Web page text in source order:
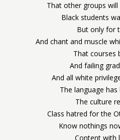
That other groups
Black students
But only for
And chant and muscle
That courses
And failing
And all white
The language
The culture
Class hatred for the
Know nothings
Content with